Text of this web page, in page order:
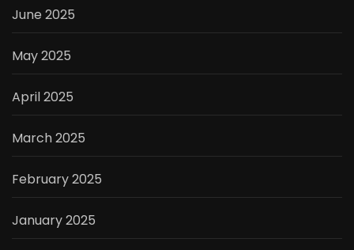
June 2025
May 2025
April 2025
March 2025
February 2025
January 2025